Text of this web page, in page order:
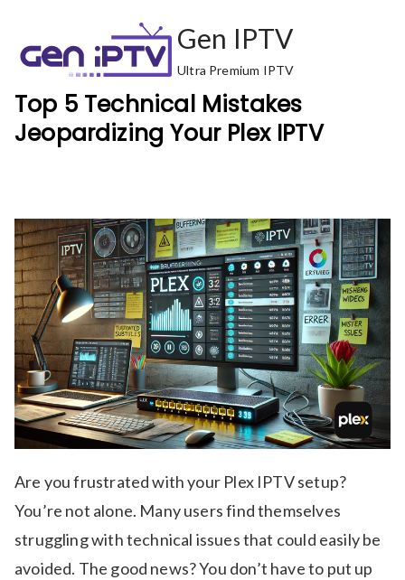
content
Gen IPTV
Ultra Premium IPTV
Top 5 Technical Mistakes
Jeopardizing Your Plex IPTV
Are you frustrated with your Plex IPTV setup?
You’re not alone. Many users find themselves
struggling with technical issues that could easily be
avoided. The good news? You don’t have to put up